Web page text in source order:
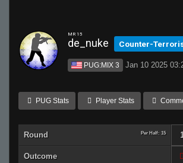
MR 15
de_nuke Counter-
PUG:MIX 3 Jan 10 2025
PUG Stats Player Stats
Round Per Half: 15
Outcome